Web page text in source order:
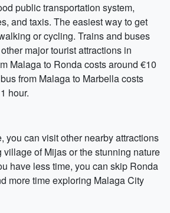
public transportation system,
and taxis. The easiest way to get
or cycling. Trains and buses
major tourist attractions in
Malaga to Ronda costs around €10
from Malaga to Marbella costs
hour.
you can visit other nearby attractions
village of Mijas or the stunning nature
have less time, you can skip Ronda
more time exploring Malaga City